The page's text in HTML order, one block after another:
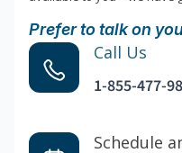
Prefer to talk on
Call Us
1-855-477-
Schedule